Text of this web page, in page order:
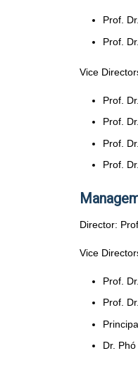
Prof.
Prof.
Vice
Prof.
Prof.
Prof.
Prof.
Director:
Vice
Prof.
Prof.
Dr.